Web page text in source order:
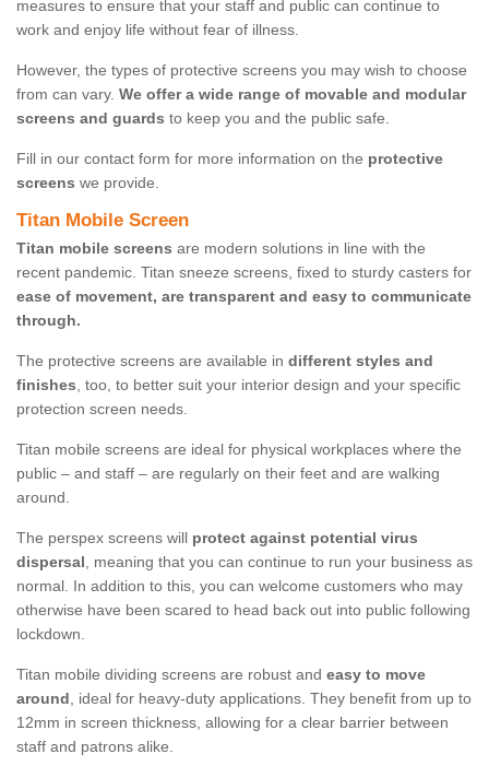
measures to ensure that your staff and public can continue to
work and enjoy life without fear of illness.
However, the types of protective screens you may wish to choose
from can vary. We offer a wide range of movable and modular
screens and guards to keep you and the public safe.
Fill in our contact form for more information on the protective
screens we provide.
Titan Mobile Screen
Titan mobile screens are modern solutions in line with the
recent pandemic. Titan sneeze screens, fixed to sturdy casters for
ease of movement, are transparent and easy to communicate
through.
The protective screens are available in different styles and
finishes, too, to better suit your interior design and your specific
protection screen needs.
Titan mobile screens are ideal for physical workplaces where the
public – and staff – are regularly on their feet and are walking
around.
The perspex screens will protect against potential virus
dispersal, meaning that you can continue to run your business as
normal. In addition to this, you can welcome customers who may
otherwise have been scared to head back out into public following
lockdown.
Titan mobile dividing screens are robust and easy to move
around, ideal for heavy-duty applications. They benefit from up to
12mm in screen thickness, allowing for a clear barrier between
staff and patrons alike.